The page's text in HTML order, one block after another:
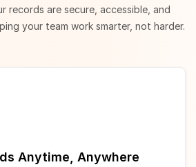
records are secure, accessible, and
your team work smarter, not harder.
Anytime, Anywhere